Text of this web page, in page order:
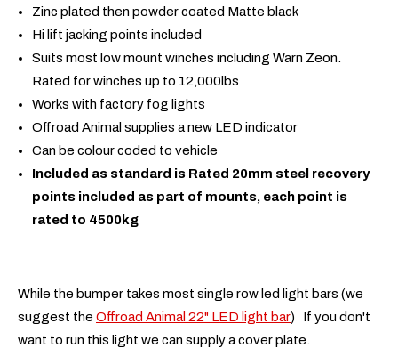
Zinc plated then powder coated Matte black
Hi lift jacking points included
Suits most low mount winches including Warn Zeon.
Rated for winches up to 12,000lbs
Works with factory fog lights
Offroad Animal supplies a new LED indicator
Can be colour coded to vehicle
Included as standard is Rated 20mm steel recovery
points included as part of mounts, each point is
rated to 4500kg
While the bumper takes most single row led light bars (we
suggest the Offroad Animal 22" LED light bar) If you don't
want to run this light we can supply a cover plate.